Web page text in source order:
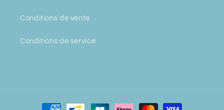
Conditions de vente
Conditions de service
Payment